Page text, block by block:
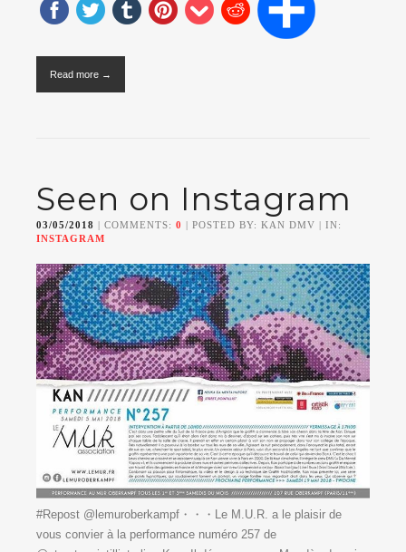
Read more →
Seen on Instagram
03/05/2018 | COMMENTS: 0 | POSTED BY: KAN DMV | IN:
INSTAGRAM
#Repost @lemuroberkampf・・・Le M.U.R. a le plaisir de
vous convier à la performance numéro 257 de